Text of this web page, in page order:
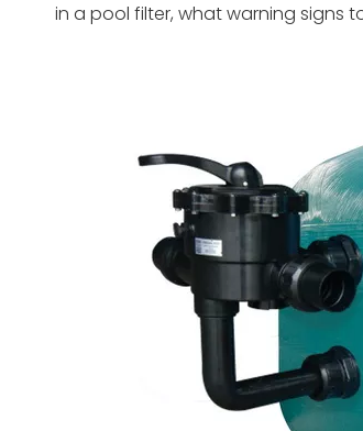
in a pool filter, what warning signs